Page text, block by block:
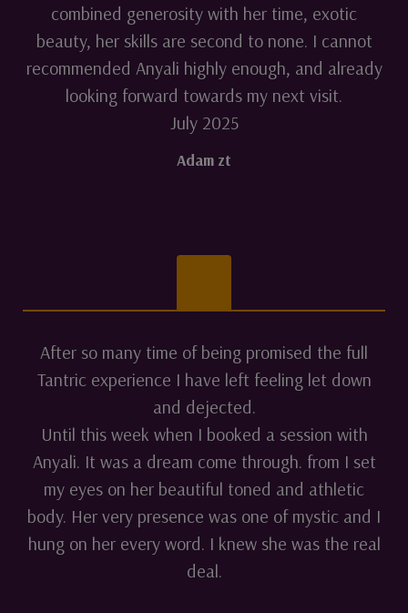
combined generosity with her time, exotic
beauty, her skills are second to none. I cannot
recommended Anyali highly enough, and already
looking forward towards my next visit.
July 2025
Adam zt
After so many time of being promised the full
Tantric experience I have left feeling let down
and dejected.
Until this week when I booked a session with
Anyali. It was a dream come through. from I set
my eyes on her beautiful toned and athletic
body. Her very presence was one of mystic and I
hung on her every word. I knew she was the real
deal.